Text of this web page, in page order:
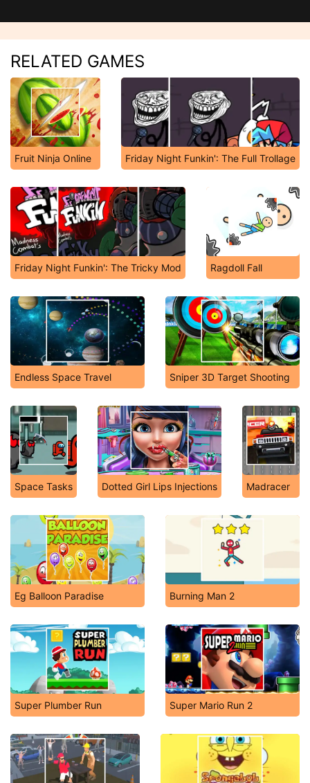
RELATED GAMES
Fruit Ninja Online Friday Night Funkin': The Full Trollage
Friday Night Funkin': The Tricky Mod Ragdoll Fall
Endless Space Travel Sniper 3D Target Shooting
Space Tasks Dotted Girl Lips Injections Madracer
Eg Balloon Paradise Burning Man 2
Super Plumber Run Super Mario Run 2